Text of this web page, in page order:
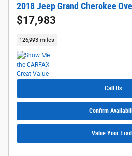
2018 Jeep Grand Cherokee
$17,983
126,993 miles
Call Us
Confirm
Value Your